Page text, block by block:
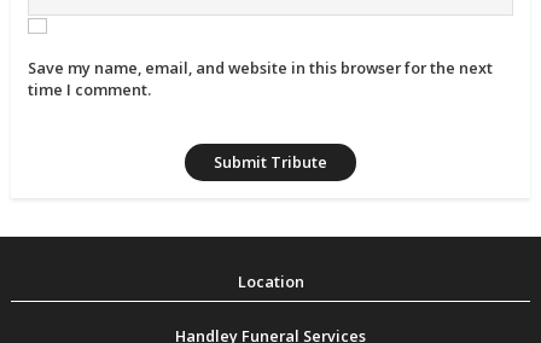
Save my name, email, and website in this browser for the next
time I comment.
Handley Funeral Services